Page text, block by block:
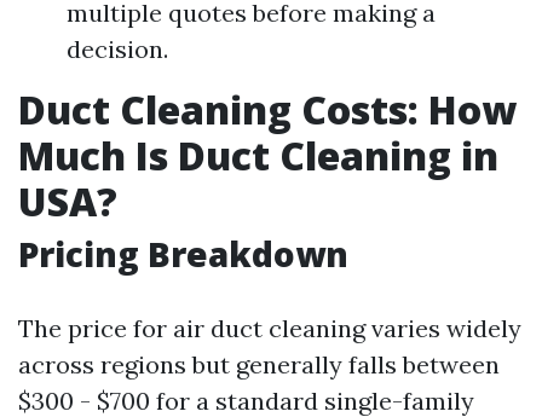
multiple quotes before making a
decision.
Duct Cleaning Costs: How
Much Is Duct Cleaning in
USA?
Pricing Breakdown
The price for air duct cleaning varies widely
across regions but generally falls between
$300 - $700 for a standard single-family